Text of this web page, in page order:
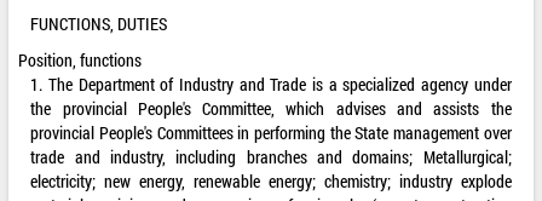
FUNCTIONS, DUTIES
Position, functions
1. The Department of Industry and Trade is a specialized agency under
the provincial People's Committee, which advises and assists the
provincial People's Committees in performing the State management over
trade and industry, including branches and domains; Metallurgical;
electricity; new energy, renewable energy; chemistry; industry explode